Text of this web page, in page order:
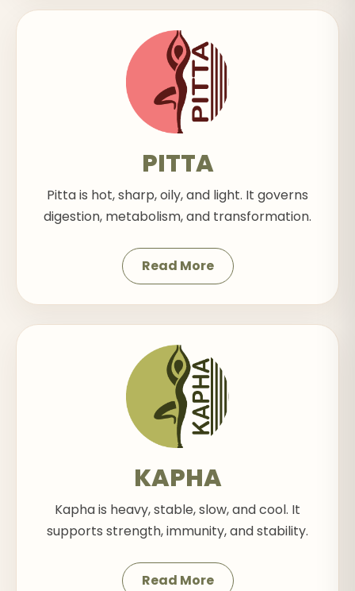
PITTA
Pitta is hot, sharp, oily, and light. It governs
digestion, metabolism, and transformation.
Read More
KAPHA
Kapha is heavy, stable, slow, and cool. It
supports strength, immunity, and stability.
Read More